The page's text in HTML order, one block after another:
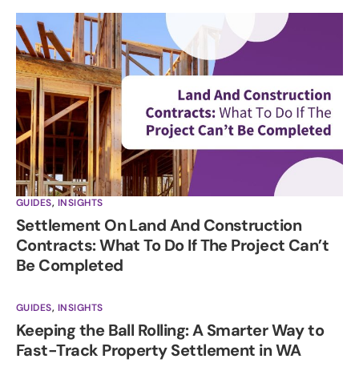
GUIDES, INSIGHTS
Settlement On Land And Construction
Contracts: What To Do If The Project Can’t
Be Completed
GUIDES, INSIGHTS
Keeping the Ball Rolling: A Smarter Way to
Fast-Track Property Settlement in WA